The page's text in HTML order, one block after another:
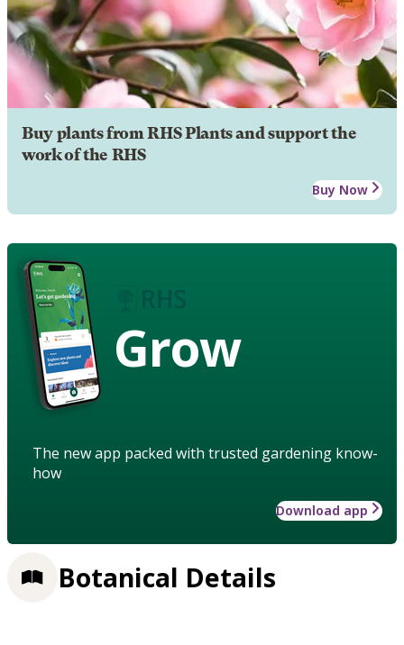
Buy plants from RHS Plants and support the
work of the RHS
Buy Now
Grow
The new app packed with trusted gardening know-
how
Download app
Botanical Details